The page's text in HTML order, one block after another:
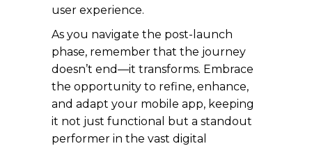
user experience.
As you navigate the post-launch
phase, remember that the journey
doesn’t end—it transforms. Embrace
the opportunity to refine, enhance,
and adapt your mobile app, keeping
it not just functional but a standout
performer in the vast digital